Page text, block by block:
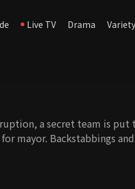
Live TV Drama Variety
a secret team is put
mayor. Backstabbings